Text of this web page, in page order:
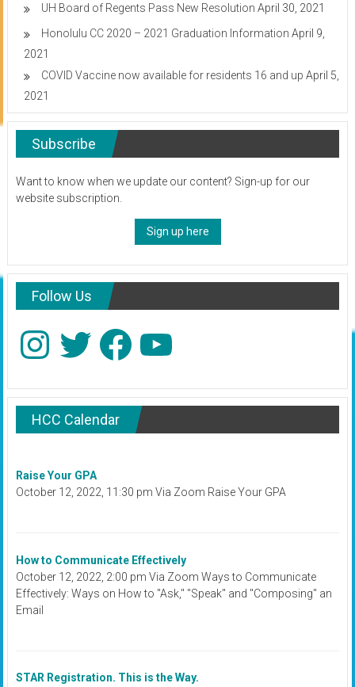
UH Board of Regents Pass New Resolution April 30, 2021
Honolulu CC 2020 – 2021 Graduation Information April 9,
2021
COVID Vaccine now available for residents 16 and up April 5,
2021
Subscribe
Want to know when we update our content? Sign-up for our
website subscription.
Sign up here
Follow Us
InstagramTwitter Facebook
HCC Calendar
Raise Your GPA
October 12, 2022, 11:30 pm Via Zoom Raise Your GPA
How to Communicate Effectively
October 12, 2022, 2:00 pm Via Zoom Ways to Communicate
Effectively: Ways on How to "Ask," "Speak" and "Composing" an
Email
STAR Registration. This is the Way.